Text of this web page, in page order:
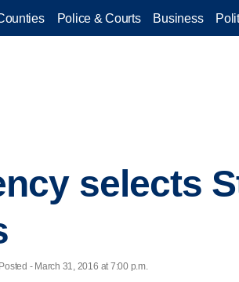
Police & Courts Business
selects
- March 31, 2016 at 7:00 p.m.